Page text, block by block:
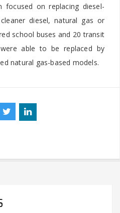
on replacing diesel-
diesel, natural gas or
school buses and 20 transit
able to be replaced by
natural gas-based models.